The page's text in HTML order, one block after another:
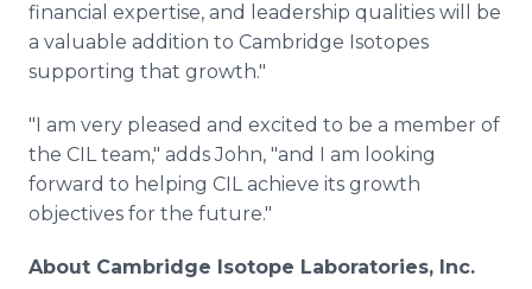
financial expertise, and leadership qualities will be
a valuable addition to Cambridge Isotopes
supporting that growth."
"I am very pleased and excited to be a member of
the CIL team," adds John, "and I am looking
forward to helping CIL achieve its growth
objectives for the future."
About Cambridge Isotope Laboratories, Inc.